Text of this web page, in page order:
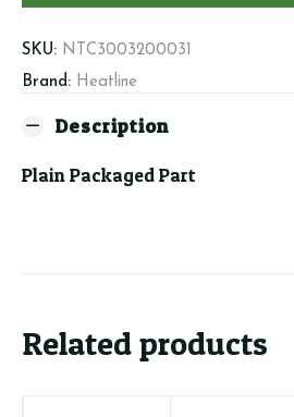
SKU: NTC3003200031
Brand: Heatline
Description
Plain Packaged Part
Related products